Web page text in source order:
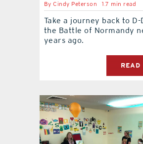
ByCindy Peterson 1.7 min read
Take a journey back to D-
the Battle of Normandy
years ago.
READ